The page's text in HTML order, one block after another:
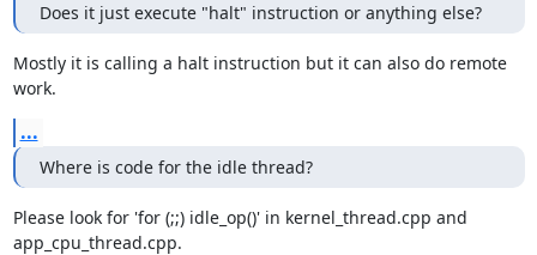
Does it just execute "halt" instruction or anything else?
Mostly it is calling a halt instruction but it can also do remote
work.
...
Where is code for the idle thread?
Please look for 'for (;;) idle_op()' in kernel_thread.cpp and
app_cpu_thread.cpp.